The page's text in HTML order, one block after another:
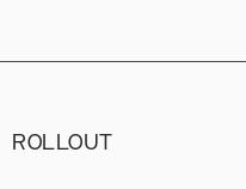
ROLLOUT